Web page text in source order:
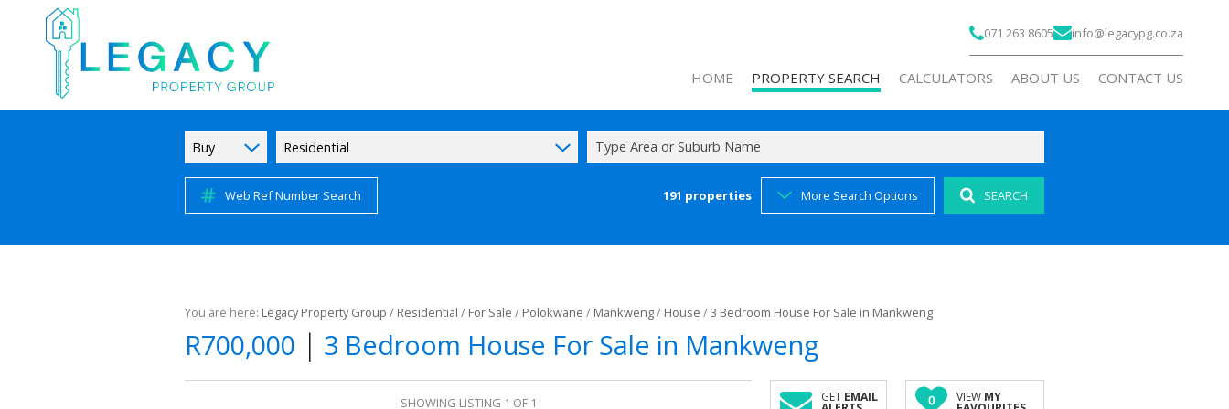
071 263 8605 info@legacypg.co.za
HOME PROPERTY SEARCH
RESIDENTIAL FOR SALE (191)
INDUSTRIAL FOR SALE (6)
AGRICULTURAL FOR SALE (1)
FARMS & SMALL HOLDINGS (7)
CALCULATORS ABOUT US
AGENT SEARCH
CONTACT US
Buy Residential Type Area or Suburb Name
Web Ref Number Search 191 properties More Search Options SEARCH
You are here: Legacy Property Group / Residential / For Sale / Polokwane / Mankweng/ House /3 Bedroom House For Sale in Mankweng
R700,000 | 3 Bedroom House For Sale in Mankweng
SHOWING LISTING 1 OF 1 GET EMAIL 0 VIEW MY